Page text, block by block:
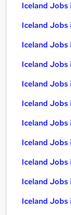
Iceland Jobs
Iceland Jobs
Iceland Jobs
Iceland Jobs
Iceland Jobs
Iceland
Iceland Jobs
Iceland Jobs
Iceland Jobs
Iceland
Iceland Jobs